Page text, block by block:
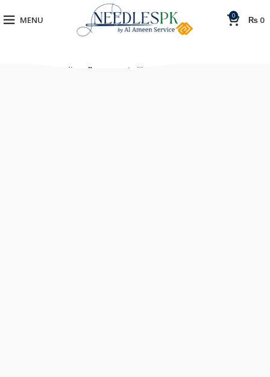
MENU 0 ₨ 0
[rev_slider_vc alias=”corporate”]